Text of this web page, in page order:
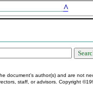
^
document's author(s) and are not
staff, or advisors. Copyright